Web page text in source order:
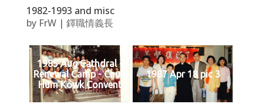
1982-1993 and misc
by FrW| 鐸職情義長
1985 Aug Cathdral -
Renewal Camp - Chun
Hum Kowk Convent
1987 Apr 18 pic 3